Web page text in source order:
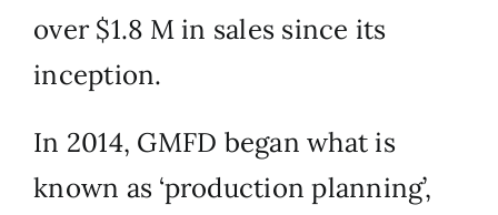
over $1.8 M in sales since its
inception.
In 2014, GMFD began what is
known as ‘production planning’,